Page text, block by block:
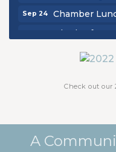
Sep 24 Chamber
Oktoberfest
Chamber
Check out our
A